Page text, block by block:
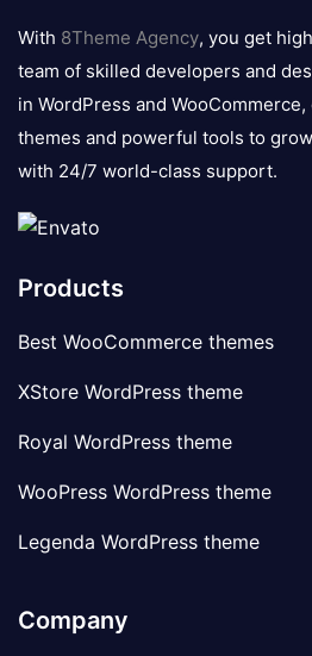
logo
With 8Theme Agency, you get
team of skilled developers and
in WordPress and
themes and powerful tools to
with 24/7 world-class support.
Products
Best WooCommerce themes
XStore WordPress theme
Royal WordPress theme
WooPress WordPress theme
Legenda WordPress theme
Company